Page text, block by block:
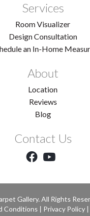
Services
Room Visualizer
Design Consultation
an In-Home
About
Location
Reviews
Blog
Contact Us
Gallery. All Rights
Conditions | Privacy Policy |